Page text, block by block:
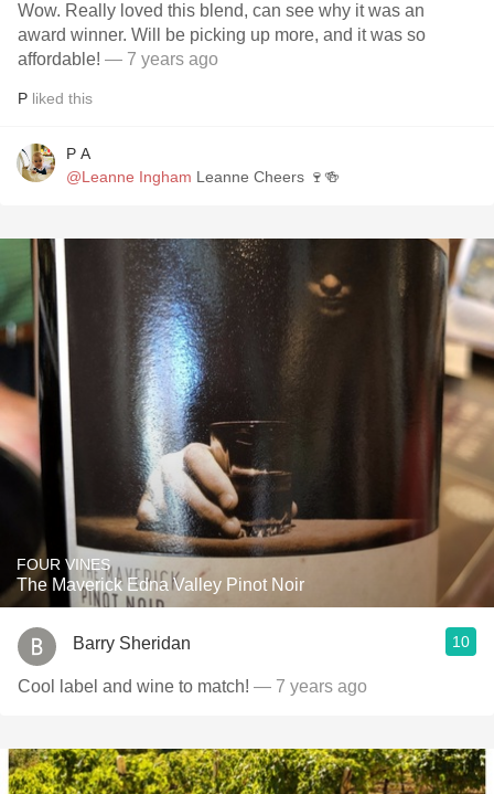
Wow. Really loved this blend, can see why it was an
award winner. Will be picking up more, and it was so
affordable! — 7 years ago
P liked this
P A
@Leanne Ingham Leanne Cheers 🍷🍻
FOUR VINES
The Maverick Edna Valley Pinot Noir
Barry Sheridan 10
Cool label and wine to match! — 7 years ago